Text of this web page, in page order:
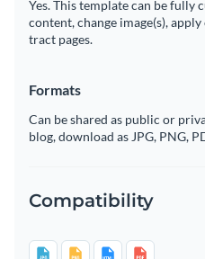
Yes. This template can be fully
content, change image(s),
tract pages.
Formats
Can be shared as public or
blog, download as JPG, PNG,
Compatibility